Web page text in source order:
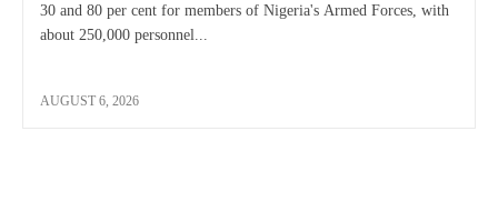
30 and 80 per cent for members of Nigeria's Armed Forces, with
about 250,000 personnel...
AUGUST 6, 2026